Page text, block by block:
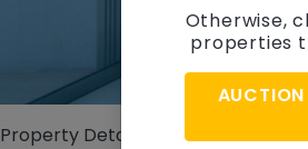
Property Details
Otherwise,
properties